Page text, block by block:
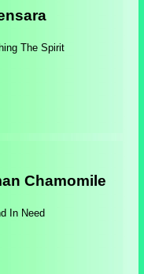
The Spirit
Chamomile
In Need